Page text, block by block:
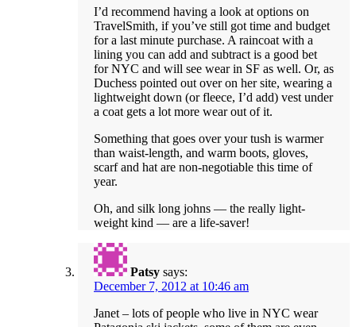
I’d recommend having a look at options on
TravelSmith, if you’ve still got time and budget
for a last minute purchase. A raincoat with a
lining you can add and subtract is a good bet
for NYC and will see wear in SF as well. Or, as
Duchess pointed out over on her site, wearing a
lightweight down (or fleece, I’d add) vest under
a coat gets a lot more wear out of it.
Something that goes over your tush is warmer
than waist-length, and warm boots, gloves,
scarf and hat are non-negotiable this time of
year.
Oh, and silk long johns — the really light-
weight kind — are a life-saver!
Patsy says:
December 7, 2012 at 10:46 am
Janet – lots of people who live in NYC wear